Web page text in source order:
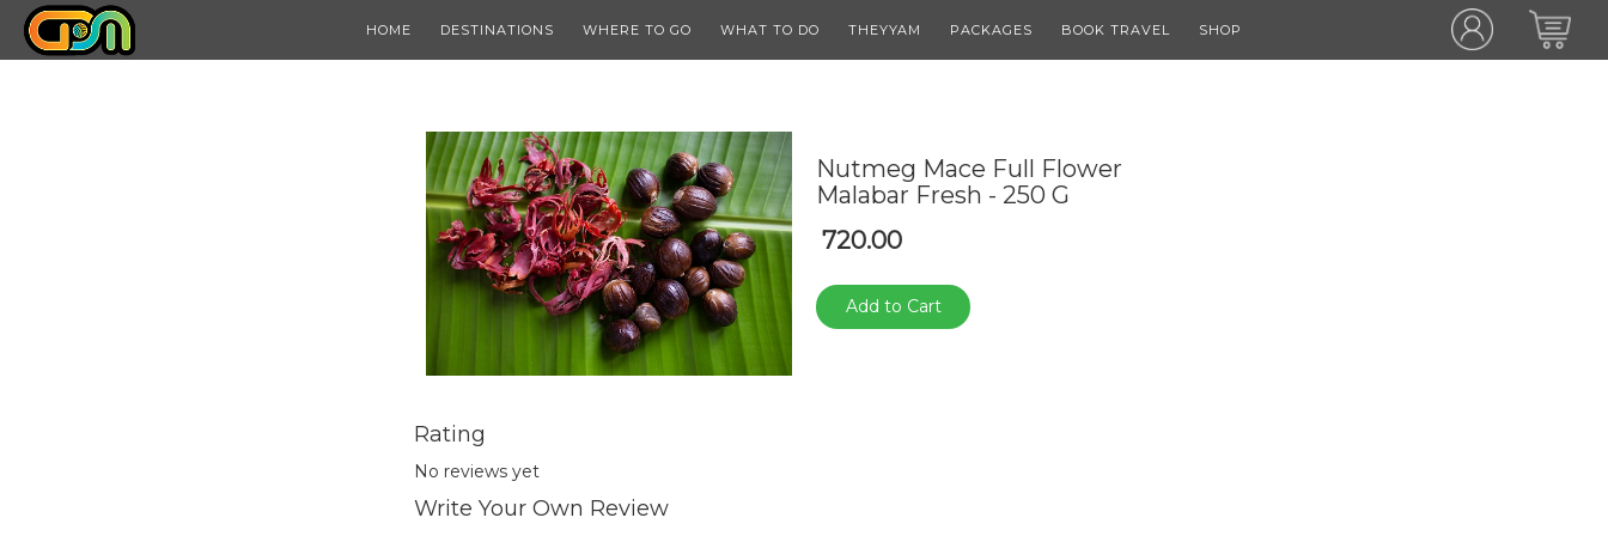
HOME DESTINATIONS WHERE TO GO WHAT TO DO THEYYAM PACKAGES BOOK TRAVEL SHOP
Nutmeg Mace Full Flower
Malabar Fresh - 250 G
720.00
Add to Cart
Rating
No reviews yet
Write Your Own Review